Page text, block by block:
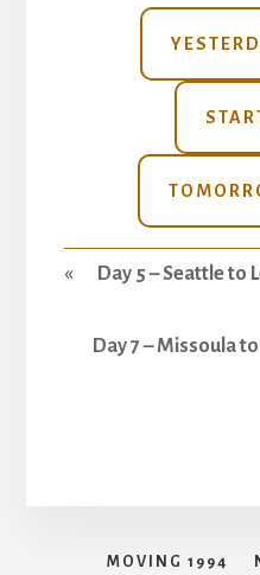
« Day 5 – Seattle to
Day 7 – Missoula
MOVING 1994